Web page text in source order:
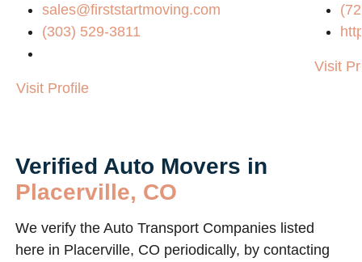
sales@firststartmoving.com
(303) 529-3811
Visit Profile
Visit
Verified Auto Movers in
Placerville, CO
We verify the Auto Transport Companies listed
here in Placerville, CO periodically, by contacting